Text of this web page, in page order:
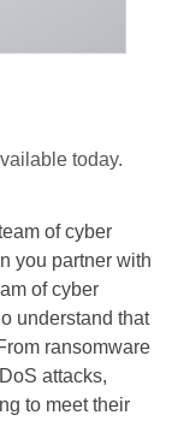
today.
of cyber
you partner with
of cyber
understand that
ransomware
attacks,
to meet their